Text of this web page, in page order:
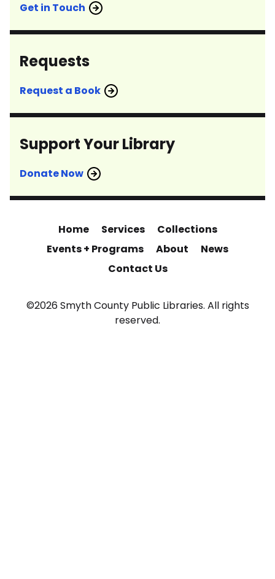
Get in Touch
Requests
Request a Book
Support Your Library
Donate Now
Home Services
Collections
Events + Programs
About
News
Contact Us
©2026 Smyth County Public Libraries. All rights
reserved.